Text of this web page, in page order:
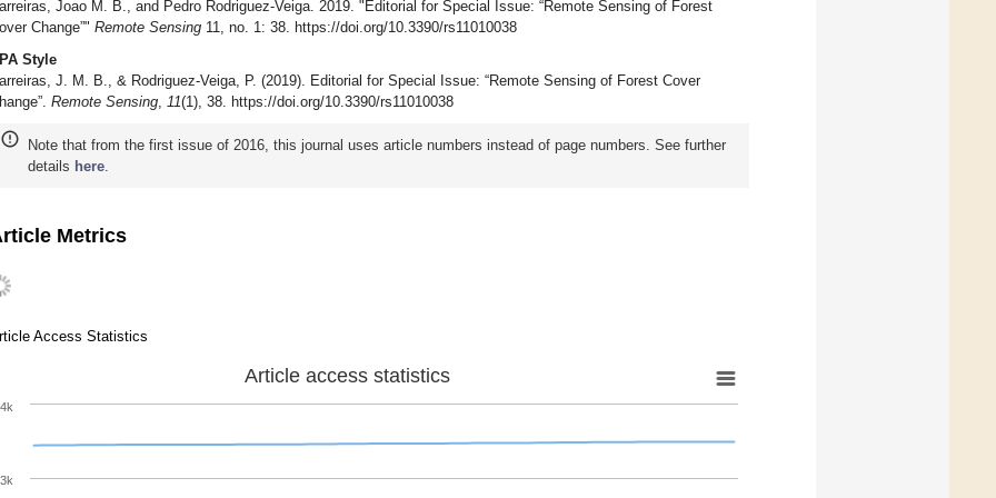
Joao M. B., and Pedro Rodriguez-Veiga. 2019. "Editorial for Special Issue: “Remote Sensing of Forest
Change”" Remote Sensing 11, no. 1: 38. https://doi.org/10.3390/rs11010038
Style
J. M. B., & Rodriguez-Veiga, P. (2019). Editorial for Special Issue: “Remote Sensing of Forest Cover
Remote Sensing, 11(1), 38. https://doi.org/10.3390/rs11010038
Note that from the first issue of 2016, this journal uses article numbers instead of page numbers. See further
details here.
Metrics
Access Statistics
Article access statistics
3k
4k